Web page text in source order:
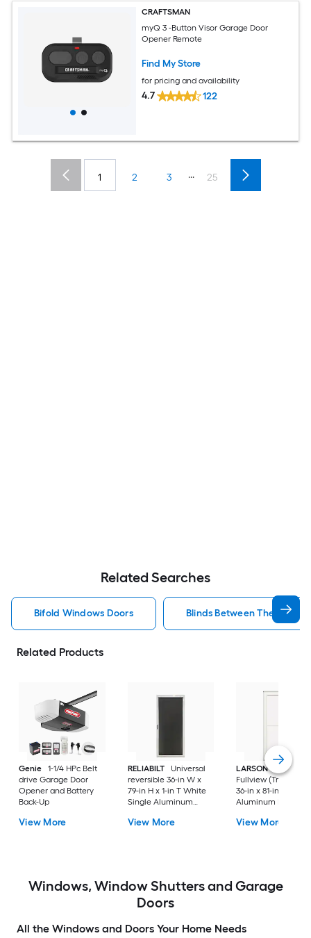
CRAFTSMAN
myQ 3 -Button Visor Garage Door
Opener Remote
Find My Store
for pricing and availability
4.7 122
1 2 3 ... 25
Related Searches
Bifold Windows Doors Blinds Between The Glass
Related Products
Genie
1-1/4 HPc Belt
drive Garage Door
Opener and Battery
Back-Up
View More
RELIABILT
Universal
reversible 36-in W x
79-in H x 1-in T White
Single Aluminum
(Handle Included)
View More
LARSON
80 Split
Fullview
36-in x 81-in White
Aluminum
Retractable Screen
View More
Windows, Window Shutters and Garage
Doors
All the Windows and Doors Your Home Needs